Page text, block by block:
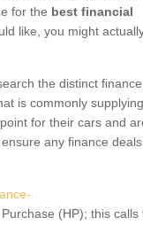
for the best financial
like, you might
the distinct finance
is commonly supplying
for their cars and
any finance
(HP); this calls